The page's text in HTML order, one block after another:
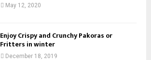
May 12, 2020
Enjoy Crispy and Crunchy Pakoras or
Fritters in winter
December 18, 2019